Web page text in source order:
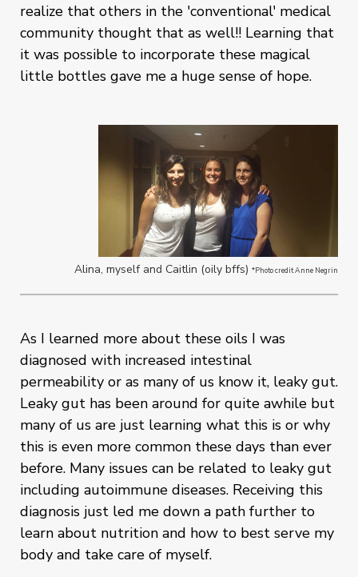
realize that others in the 'conventional' medical
community thought that as well!! Learning that
it was possible to incorporate these magical
little bottles gave me a huge sense of hope.
Alina, myself and Caitlin (oily bffs) *Photo credit Anne Negrin
As I learned more about these oils I was
diagnosed with increased intestinal
permeability or as many of us know it, leaky gut.
Leaky gut has been around for quite awhile but
many of us are just learning what this is or why
this is even more common these days than ever
before. Many issues can be related to leaky gut
including autoimmune diseases. Receiving this
diagnosis just led me down a path further to
learn about nutrition and how to best serve my
body and take care of myself.